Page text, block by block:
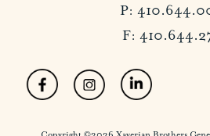
P:
F: